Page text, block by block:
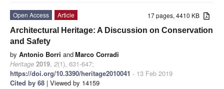
17 pages, 4410 KB
Open Access
Article
Architectural Heritage: A Discussion on Conservation
and Safety
by Antonio Borri andMarco Corradi
Heritage 2019, 2(1), 631-647;
https://doi.org/10.3390/heritage2010041 - 13 Feb 2019
Cited by 68 | Viewed by 14159